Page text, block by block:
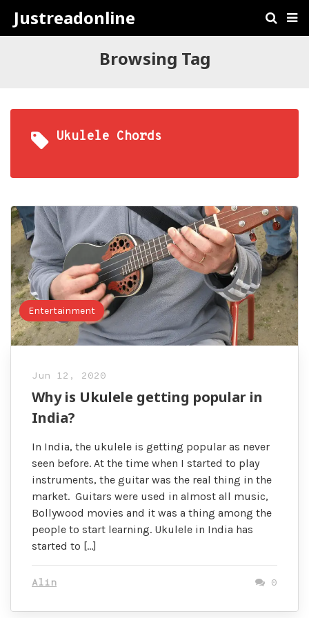
Justreadonline
Browsing Tag
Ukulele Chords
Entertainment
Jun 12, 2020
Why is Ukulele getting popular in
India?
In India, the ukulele is getting popular as never
seen before. At the time when I started to play
instruments, the guitar was the real thing in the
market. Guitars were used in almost all music,
Bollywood movies and it was a thing among the
people to start learning. Ukulele in India has
started to […]
Alin 0